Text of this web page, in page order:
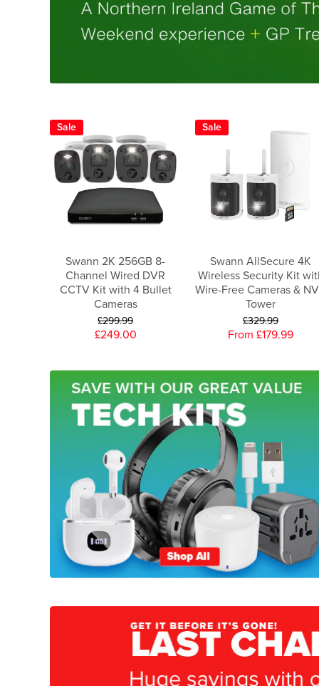
Sale
Swann 2K 256GB 8-
Channel Wired DVR
CCTV Kit with 4 Bullet
Cameras
£299.99
£249.00
Sale
Swann AllSecure 4K
Wireless Security Kit
Wire-Free Cameras &
Tower
£329.99
From £179.99